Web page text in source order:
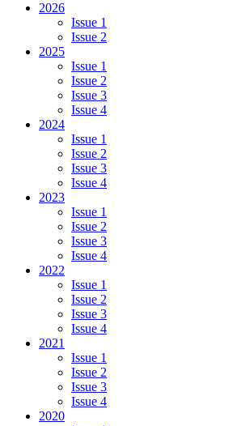
2026
Issue 1
Issue 2
2025
Issue 1
Issue 2
Issue 3
Issue 4
2024
Issue 1
Issue 2
Issue 3
Issue 4
2023
Issue 1
Issue 2
Issue 3
Issue 4
2022
Issue 1
Issue 2
Issue 3
Issue 4
2021
Issue 1
Issue 2
Issue 3
Issue 4
2020